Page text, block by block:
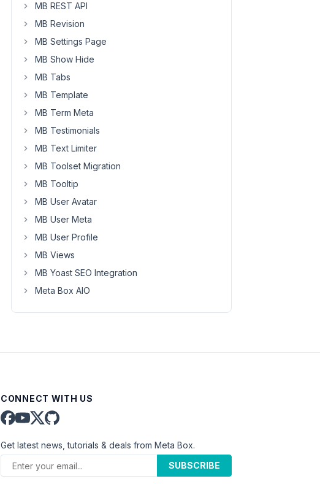
MB REST API
MB Revision
MB Settings Page
MB Show Hide
MB Tabs
MB Template
MB Term Meta
MB Testimonials
MB Text Limiter
MB Toolset Migration
MB Tooltip
MB User Avatar
MB User Meta
MB User Profile
MB Views
MB Yoast SEO Integration
Meta Box AIO
CONNECT WITH US
Get latest news, tutorials & deals from Meta Box.
SUBSCRIBE